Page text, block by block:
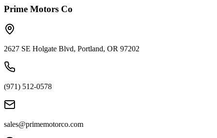
Prime Motors Co
2627 SE Holgate Blvd, Portland, OR 97202
(971) 512-0578
sales@primemotorco.com